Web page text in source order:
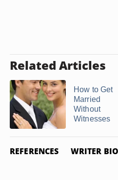
Related Articles
How to Get
Married
Without
Witnesses
REFERENCES WRITER BIO